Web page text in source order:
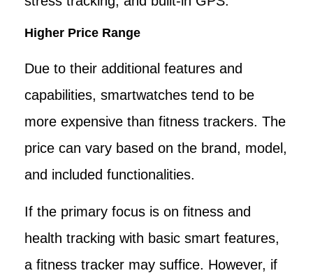
Higher Price Range
Due to their additional features and
capabilities, smartwatches tend to be
more expensive than fitness trackers. The
price can vary based on the brand, model,
and included functionalities.
If the primary focus is on fitness and
health tracking with basic smart features,
a fitness tracker may suffice. However, if